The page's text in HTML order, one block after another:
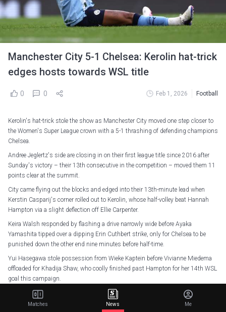
Manchester City 5-1 Chelsea: Kerolin hat-trick
edges hosts towards WSL title
0 0 Feb 1, 2026 Football
Kerolin's hat-trick stole the show as Manchester City moved one step closer to
the Women's Super League crown with a 5-1 thrashing of defending champions
Chelsea.
Andree Jeglertz's side are closing in on their first league title since 2016 after
Sunday's victory – their 13th consecutive in the competition – moved them 11
points clear at the summit.
City came flying out the blocks and edged into their 13th-minute lead when
Kerstin Casparij's corner rolled out to Kerolin, whose half-volley beat Hannah
Hampton via a slight deflection off Ellie Carpenter.
Keira Walsh responded by flashing a drive narrowly wide before Ayaka
Yamashita tipped over a dipping Erin Cuthbert strike, only for Chelsea to be
punished down the other end nine minutes before half-time.
Yui Hasegawa stole possession from Wieke Kaptein before Vivianne Miedema
offloaded for Khadija Shaw, who coolly finished past Hampton for her 14th WSL
goal this campaign.
Kerolin doubled her account with a ridiculous run over the halfway line before
dinking over an onrushing Hampton in the 49th minute.
Matches News Me